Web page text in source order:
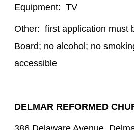
Equipment: TV
Other: first application must
Board; no alcohol; no
accessible
DELMAR REFORMED